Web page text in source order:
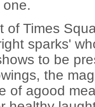
of Times
sparks'
to be
the
of agood